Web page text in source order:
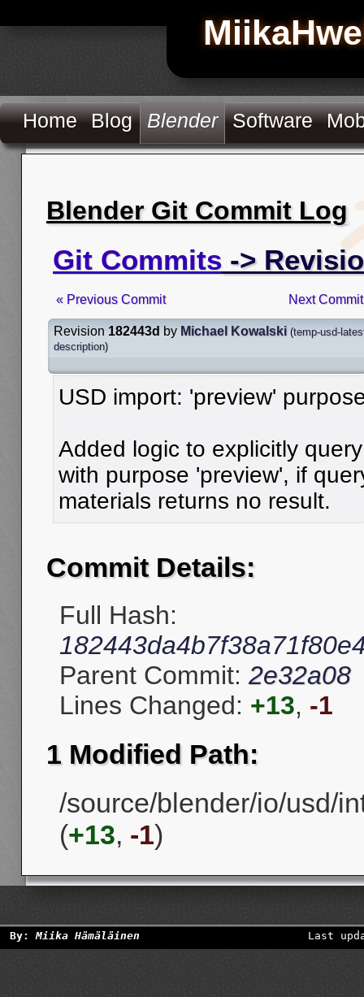
Home Blog Blender Software
Blender Git Commit Log
Git Commits ->
« Previous Commit Next
Revision 182443d by Michael Kowalski (temp-usd-
description)
USD import: 'preview'
Added logic to explicitly
with purpose 'preview', if
materials returns no result.
Commit Details:
Full Hash:
Parent Commit: 2e32a08
Lines Changed: +13, -1
1 Modified Path:
/source/blender/io/usd/
(+13, -1)
By:Miika Hämäläinen Last